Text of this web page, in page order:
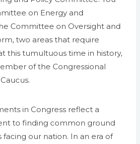
on Energy and
Committee on Oversight and
two areas that require
this tumultuous time in history,
of the Congressional
in Congress reflect a
to finding common ground
our nation. In an era of